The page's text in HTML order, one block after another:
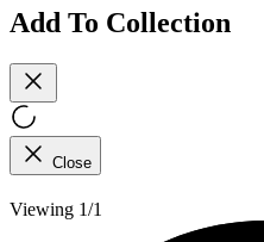
Add To Collection
Close
Viewing 1/1